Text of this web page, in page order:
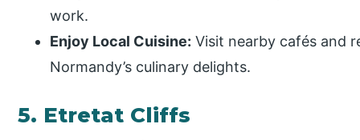
work.
Enjoy Local Cuisine: Visit nearby cafés and
Normandy’s culinary delights.
5. Etretat Cliffs